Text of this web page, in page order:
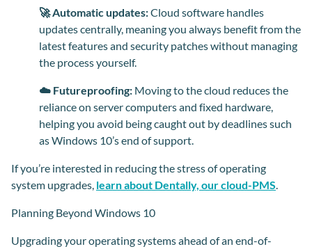
🚀 Automatic updates:Cloud software handles
updates centrally, meaning you always benefit from the
latest features and security patches without managing
the process yourself.
☁️ Futureproofing: Moving to the cloud reduces the
reliance on server computers and fixed hardware,
helping you avoid being caught out by deadlines such
as Windows 10’s end of support.
If you’re interested in reducing the stress of operating
system upgrades, learn about Dentally, our cloud-PMS
Planning Beyond Windows 10
Upgrading your operating systems ahead of an end-of-